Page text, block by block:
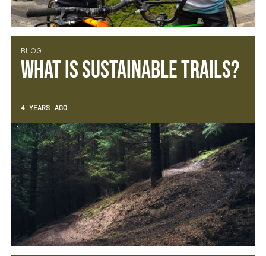
BLOG
What is sustainable trails?
4 YEARS AGO